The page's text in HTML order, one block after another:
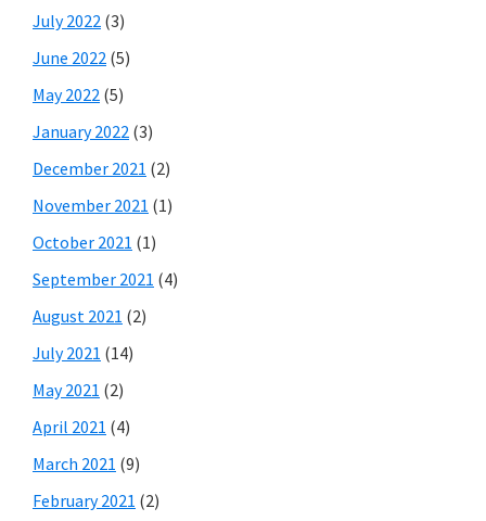
July 2022 (3)
June 2022 (5)
May 2022 (5)
January 2022 (3)
December 2021 (2)
November 2021 (1)
October 2021 (1)
September 2021 (4)
August 2021 (2)
July 2021 (14)
May 2021 (2)
April 2021 (4)
March 2021 (9)
February 2021 (2)